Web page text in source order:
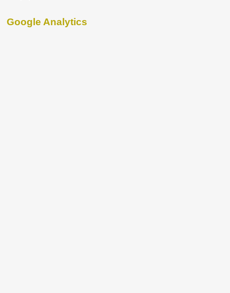
Google Analytics